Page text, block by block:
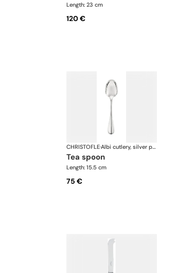
Length: 23 cm
120 €
CHRISTOFLE· Albi cutlery, silver plated
tea spoon
Length: 15.5 cm
75 €